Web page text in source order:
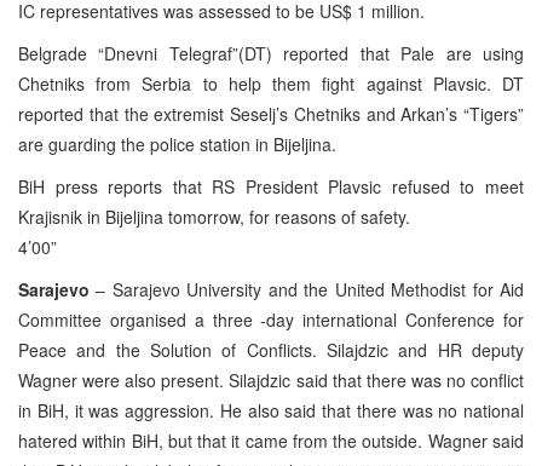
IC representatives was assessed to be US$ 1 million.
Belgrade “Dnevni Telegraf”(DT) reported that Pale are using
Chetniks from Serbia to help them fight against Plavsic. DT
reported that the extremist Seselj’s Chetniks and Arkan’s “Tigers”
are guarding the police station in Bijeljina.
BiH press reports that RS President Plavsic refused to meet
Krajisnik in Bijeljina tomorrow, for reasons of safety.
4’00”
Sarajevo – Sarajevo University and the United Methodist for Aid
Committee organised a three -day international Conference for
Peace and the Solution of Conflicts. Silajdzic and HR deputy
Wagner were also present. Silajdzic said that there was no conflict
in BiH, it was aggression. He also said that there was no national
hatered within BiH, but that it came from the outside. Wagner said